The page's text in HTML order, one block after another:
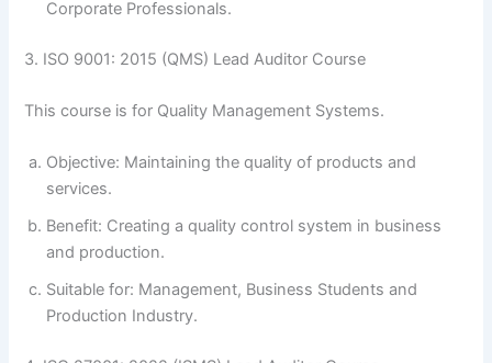
Corporate Professionals.
3. ISO 9001: 2015 (QMS) Lead Auditor Course
This course is for Quality Management Systems.
Objective: Maintaining the quality of products and
services.
Benefit: Creating a quality control system in business
and production.
Suitable for: Management, Business Students and
Production Industry.